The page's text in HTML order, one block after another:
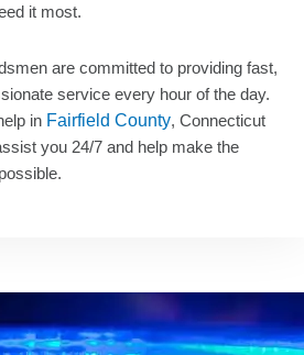
it most.
are committed to providing fast,
service every hour of the day.
in Fairfield County, Connecticut
you 24/7 and help make the